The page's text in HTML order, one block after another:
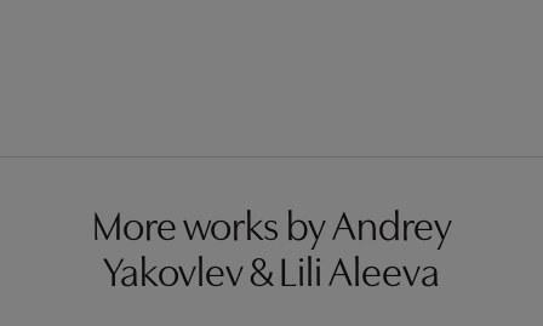
More works by Andrey
Yakovlev & Lili Aleeva